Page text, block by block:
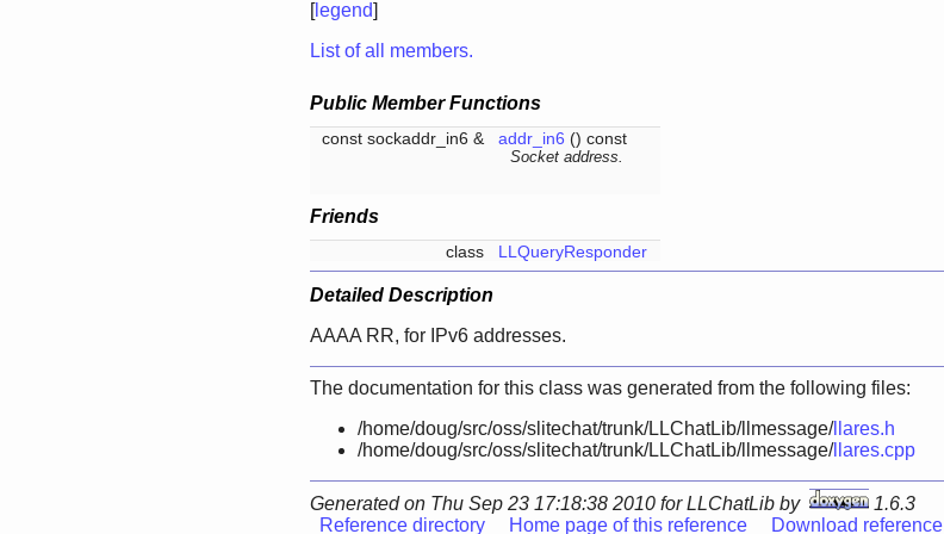
[legend]
List of all members.
Public Member Functions
const sockaddr_in6 & addr_in6 () const
Socket address.
Friends
class LLQueryResponder
Detailed Description
AAAA RR, for IPv6 addresses.
The documentation for this class was generated from the following files:
/home/doug/src/oss/slitechat/trunk/LLChatLib/llmessage/llares.h
/home/doug/src/oss/slitechat/trunk/LLChatLib/llmessage/llares.cpp
Generated on Thu Sep 23 17:18:38 2010 for LLChatLib by
1.6.3
Reference directory
Home page of this reference Download reference